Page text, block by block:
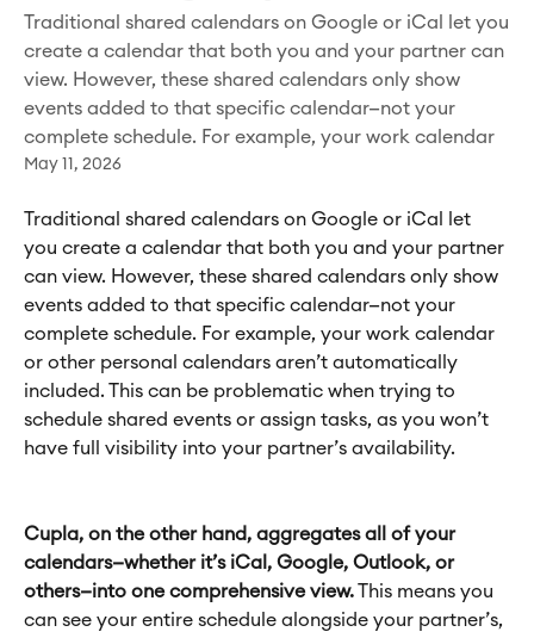
Traditional shared calendars on Google or iCal let you
create a calendar that both you and your partner can
view. However, these shared calendars only show
events added to that specific calendar—not your
complete schedule. For example, your work calendar
May 11, 2026
Traditional shared calendars on Google or iCal let
you create a calendar that both you and your partner
can view. However, these shared calendars only show
events added to that specific calendar—not your
complete schedule. For example, your work calendar
or other personal calendars aren’t automatically
included. This can be problematic when trying to
schedule shared events or assign tasks, as you won’t
have full visibility into your partner’s availability.
Cupla, on the other hand, aggregates all of your
calendars—whether it’s iCal, Google, Outlook, or
others—into one comprehensive view. This means you
can see your entire schedule alongside your partner’s,